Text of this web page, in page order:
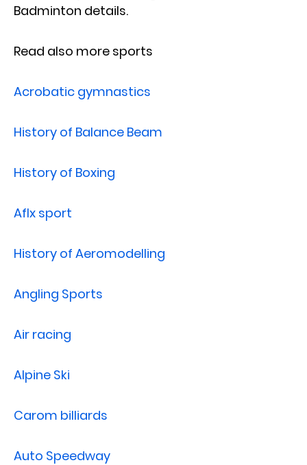
Badminton details.
Read also more sports
Acrobatic gymnastics
History of Balance Beam
History of Boxing
Aflx sport
History of Aeromodelling
Angling Sports
Air racing
Alpine Ski
Carom billiards
Auto Speedway